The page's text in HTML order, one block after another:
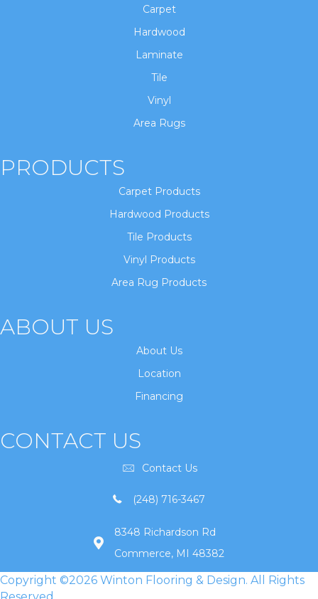
Carpet
Hardwood
Laminate
Tile
Vinyl
Area Rugs
PRODUCTS
Carpet Products
Hardwood Products
Tile Products
Vinyl Products
Area Rug Products
ABOUT US
About Us
Location
Financing
CONTACT US
Contact Us
(248) 716-3467
8348 Richardson Rd
Commerce, MI 48382
Copyright ©2026 Winton Flooring & Design. All Rights